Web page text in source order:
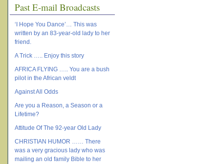
Past E-mail Broadcasts
‘I Hope You Dance’… This was
written by an 83-year-old lady to her
friend.
A Trick ….. Enjoy this story
AFRICA FLYING ….. You are a bush
pilot in the African veldt
Against All Odds
Are you a Reason, a Season or a
Lifetime?
Attitude Of The 92-year Old Lady
CHRISTIAN HUMOR …… There
was a very gracious lady who was
mailing an old family Bible to her